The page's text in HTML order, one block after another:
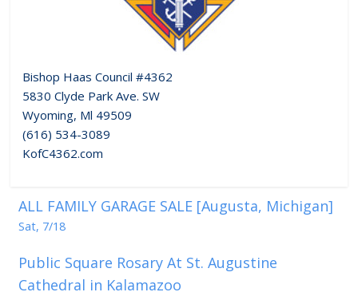
Bishop Haas Council #4362
5830 Clyde Park Ave. SW
Wyoming, Ml 49509
(616) 534-3089
KofC4362.com
ALL FAMILY GARAGE SALE [Augusta, Michigan]
Sat, 7/18
Public Square Rosary At St. Augustine
Cathedral in Kalamazoo